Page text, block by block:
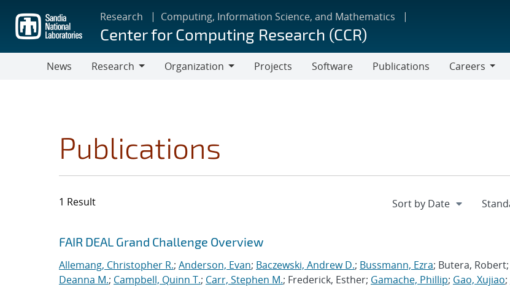
main
content
Research Computing, Information Science, and Mathematics
Center for Computing Research (CCR)
News
Research
Organization
Projects Software Publications
Careers
Publications
1 Result
Search results
Jump to search filters
FAIR DEAL Grand Challenge Overview
Allemang, Christopher R.; Anderson, Evan; Baczewski, Andrew D.; Bussmann, Ezra; Butera, Robert;
Deanna M.; Campbell, Quinn T.; Carr, Stephen M.; Frederick, Esther; Gamache, Phillip; Gao, Xujiao;